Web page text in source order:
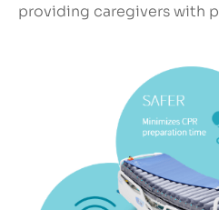
providing caregivers with